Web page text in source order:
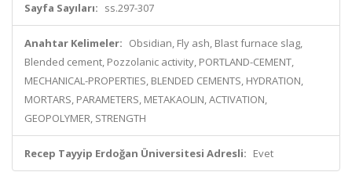
Sayfa Sayıları: ss.297-307
Anahtar Kelimeler: Obsidian, Fly ash, Blast furnace slag,
Blended cement, Pozzolanic activity, PORTLAND-CEMENT,
MECHANICAL-PROPERTIES, BLENDED CEMENTS, HYDRATION,
MORTARS, PARAMETERS, METAKAOLIN, ACTIVATION,
GEOPOLYMER, STRENGTH
Recep Tayyip Erdoğan Üniversitesi Adresli: Evet